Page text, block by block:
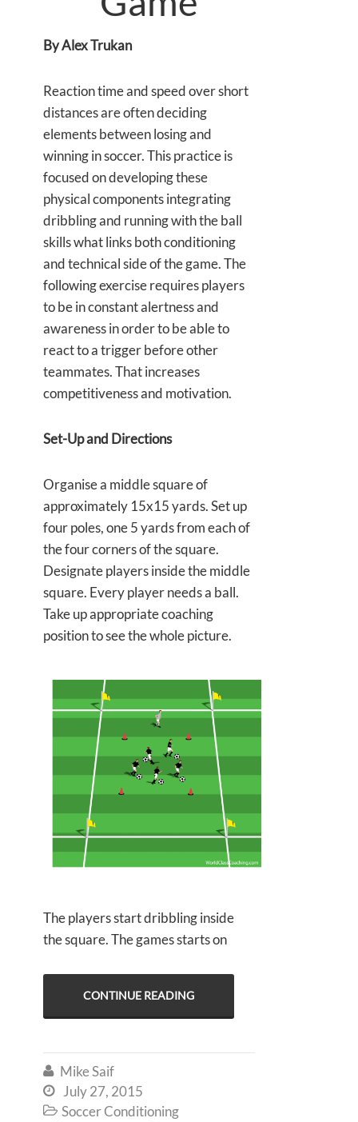
By Alex Trukan
Reaction time and speed over short
distances are often deciding
elements between losing and
winning in soccer. This practice is
focused on developing these
physical components integrating
dribbling and running with the ball
skills what links both conditioning
and technical side of the game. The
following exercise requires players
to be in constant alertness and
awareness in order to be able to
react to a trigger before other
teammates. That increases
competitiveness and motivation.
Set-Up and Directions
Organise a middle square of
approximately 15x15 yards. Set up
four poles, one 5 yards from each of
the four corners of the square.
Designate players inside the middle
square. Every player needs a ball.
Take up appropriate coaching
position to see the whole picture.
The players start dribbling inside
the square. The games starts on
CONTINUE READING
 Mike Saif
 July 27, 2015
 Soccer Conditioning